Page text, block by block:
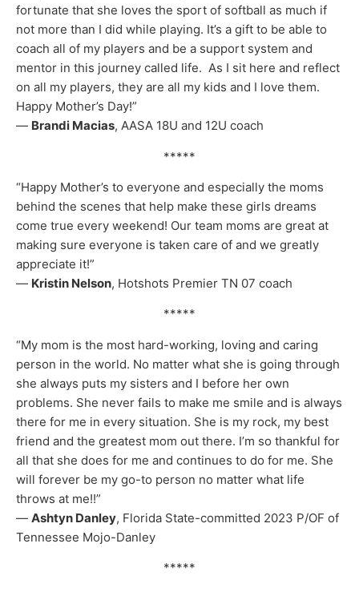
fortunate that she loves the sport of softball as much if
not more than I did while playing. It’s a gift to be able to
coach all of my players and be a support system and
mentor in this journey called life. As I sit here and reflect
on all my players, they are all my kids and I love them.
Happy Mother’s Day!”
— Brandi Macias, AASA 18U and 12U coach
*****
“Happy Mother’s to everyone and especially the moms
behind the scenes that help make these girls dreams
come true every weekend! Our team moms are great at
making sure everyone is taken care of and we greatly
appreciate it!”
— Kristin Nelson, Hotshots Premier TN 07 coach
*****
“My mom is the most hard-working, loving and caring
person in the world. No matter what she is going through
she always puts my sisters and I before her own
problems. She never fails to make me smile and is always
there for me in every situation. She is my rock, my best
friend and the greatest mom out there. I’m so thankful for
all that she does for me and continues to do for me. She
will forever be my go-to person no matter what life
throws at me!!”
— Ashtyn Danley, Florida State-committed 2023 P/OF of
Tennessee Mojo-Danley
*****